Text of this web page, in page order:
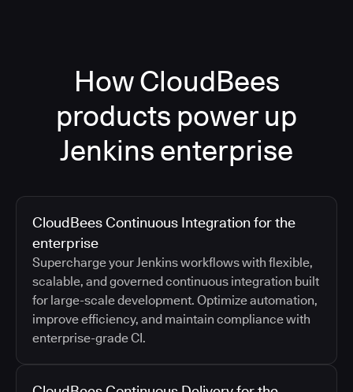
How CloudBees
products power up
Jenkins enterprise
CloudBees Continuous Integration for the
enterprise
Supercharge your Jenkins workflows with flexible,
scalable, and governed continuous integration built
for large-scale development. Optimize automation,
improve efficiency, and maintain compliance with
enterprise-grade CI.